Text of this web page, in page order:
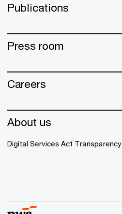
Publications
Press room
Careers
About us
Digital Services Act Transparency